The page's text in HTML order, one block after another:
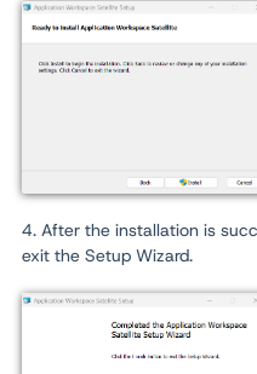
4. After the installation is
exit the Setup Wizard.